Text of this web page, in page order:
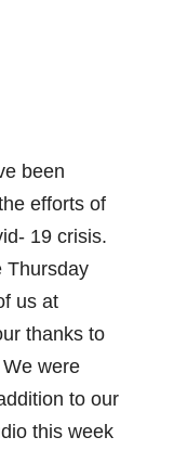
been
efforts of
19 crisis.
Thursday
us at
thanks to
were
to our
this week